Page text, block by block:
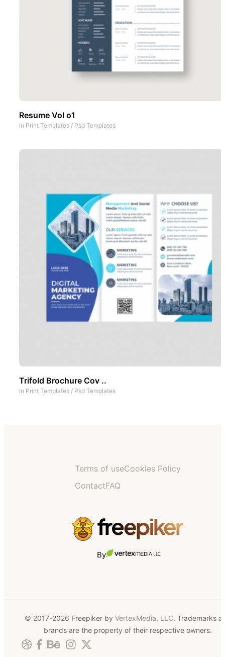
Resume Vol o1
In Print Templates / Psd Templates
Trifold Brochure Cov ..
In Print Templates / Psd Templates
Terms of useCookies Policy
ContactFAQ
By
© 2017-2026 Freepiker by VertexMedia, LLC. Trademarks
brands are the property of their respective owners.